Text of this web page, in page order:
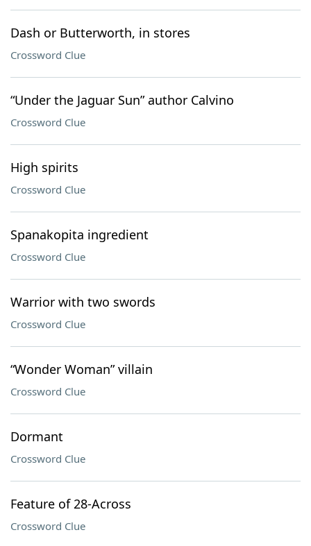
Dash or Butterworth, in stores
Crossword Clue
“Under the Jaguar Sun” author Calvino
Crossword Clue
High spirits
Crossword Clue
Spanakopita ingredient
Crossword Clue
Warrior with two swords
Crossword Clue
“Wonder Woman” villain
Crossword Clue
Dormant
Crossword Clue
Feature of 28-Across
Crossword Clue